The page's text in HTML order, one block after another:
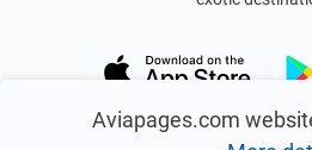
Aviapages.com